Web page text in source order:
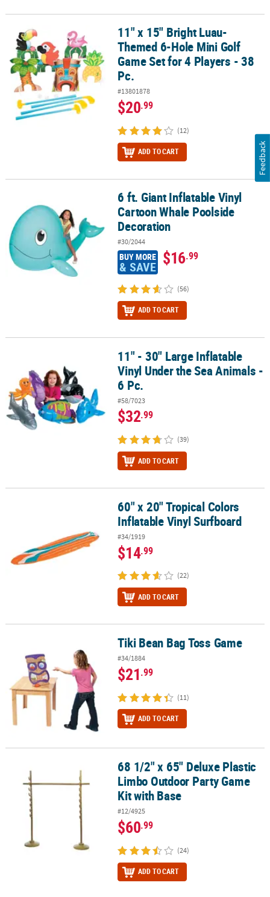
11" x 15" Bright Luau-Themed 6-Hole Mini Golf Game Set for 4
11" x 15" Bright Luau-
Themed 6-Hole Mini Golf
Game Set for 4 Players - 38
Pc.
#13801878
$20.99
(12)
ADD TO CART
6 ft. Giant Inflatable Vinyl Cartoon Whale Poolside Decoration
6 ft. Giant Inflatable Vinyl
Cartoon Whale Poolside
Decoration
#30/2044
BUY MORE
& SAVE $16.99
(56)
ADD TO CART
11" - 30" Large Inflatable Vinyl Under the Sea Animals - 6 Pc.
11" - 30" Large Inflatable
Vinyl Under the Sea Animals -
6 Pc.
#58/7023
$32.99
(39)
ADD TO CART
60" x 20" Tropical Colors Inflatable Vinyl Surfboard
60" x 20" Tropical Colors
Inflatable Vinyl Surfboard
#34/1919
$14.99
(22)
ADD TO CART
Tiki Bean Bag Toss Game
#34/1884
$21.99
(11)
ADD TO CART
68 1/2" x 65" Deluxe Plastic Limbo Outdoor Party Game Kit with
68 1/2" x 65" Deluxe Plastic
Limbo Outdoor Party Game
Kit with Base
#12/4925
$60.99
(24)
ADD TO CART
Feedback